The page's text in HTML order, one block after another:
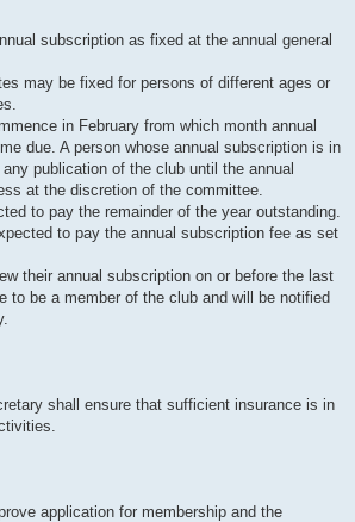
subscription as fixed at the annual general
may be fixed for persons of different ages or
in February from which month annual
due. A person whose annual subscription is in
publication of the club until the annual
at the discretion of the committee.
to pay the remainder of the year outstanding.
to pay the annual subscription fee as set
their annual subscription on or before the last
to be a member of the club and will be notified
shall ensure that sufficient insurance is in
application for membership and the